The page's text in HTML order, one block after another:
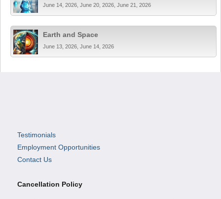
June 14, 2026, June 20, 2026, June 21, 2026
Earth and Space
June 13, 2026, June 14, 2026
Testimonials
Employment Opportunities
Contact Us
Cancellation Policy